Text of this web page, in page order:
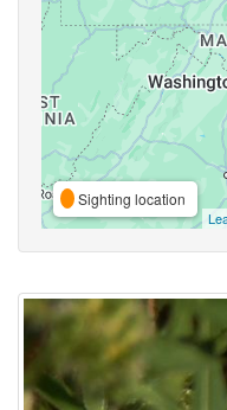
Sighting location